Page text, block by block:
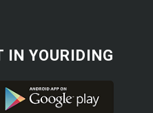
IN YOURIDING